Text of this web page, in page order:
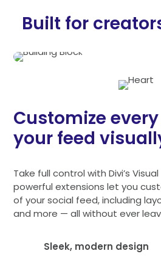
Built for
Customize
your feed
Take full control with Divi’s
powerful extensions let you
of your social feed, including
and more — all without ever
Sleek, modern design